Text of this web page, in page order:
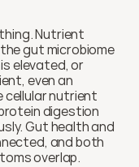
Nutrient
gut microbiome
elevated, or
even an
cellular nutrient
digestion
Gut health and
and both
overlap.